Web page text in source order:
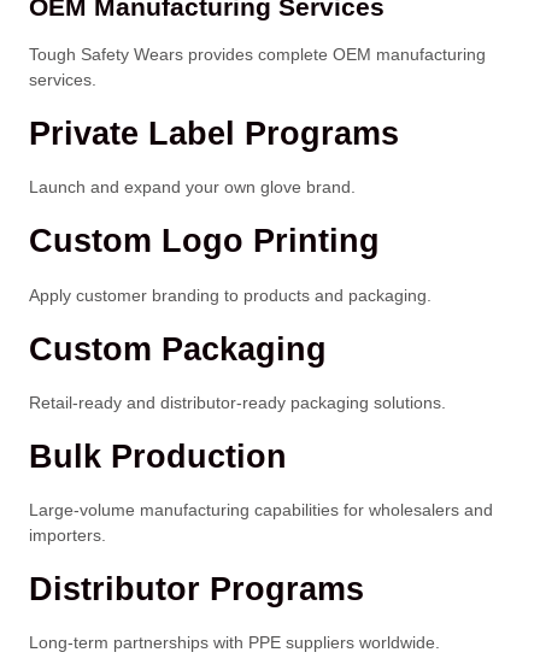
OEM Manufacturing Services
Tough Safety Wears provides complete OEM manufacturing
services.
Private Label Programs
Launch and expand your own glove brand.
Custom Logo Printing
Apply customer branding to products and packaging.
Custom Packaging
Retail-ready and distributor-ready packaging solutions.
Bulk Production
Large-volume manufacturing capabilities for wholesalers and
importers.
Distributor Programs
Long-term partnerships with PPE suppliers worldwide.